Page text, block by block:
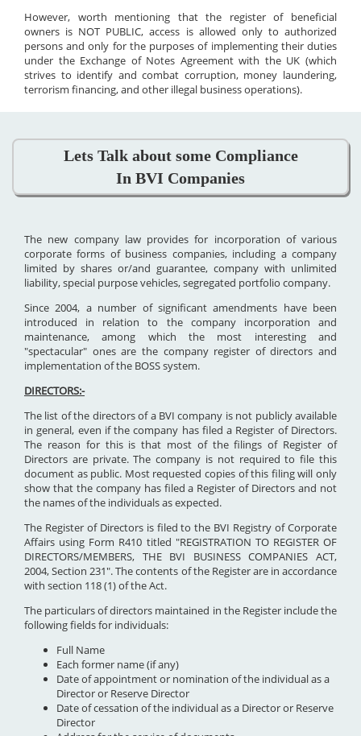
However, worth mentioning that the register of beneficial
owners is NOT PUBLIC, access is allowed only to authorized
persons and only for the purposes of implementing their duties
under the Exchange of Notes Agreement with the UK (which
strives to identify and combat corruption, money laundering,
terrorism financing, and other illegal business operations).
Lets Talk about some Compliance
In BVI Companies
The new company law provides for incorporation of various
corporate forms of business companies, including a company
limited by shares or/and guarantee, company with unlimited
liability, special purpose vehicles, segregated portfolio company.
Since 2004, a number of significant amendments have been
introduced in relation to the company incorporation and
maintenance, among which the most interesting and
"spectacular" ones are the company register of directors and
implementation of the BOSS system.
DIRECTORS:-
The list of the directors of a BVI company is not publicly available
in general, even if the company has filed a Register of Directors.
The reason for this is that most of the filings of Register of
Directors are private. The company is not required to file this
document as public. Most requested copies of this filing will only
show that the company has filed a Register of Directors and not
the names of the individuals as expected.
The Register of Directors is filed to the BVI Registry of Corporate
Affairs using Form R410 titled "REGISTRATION TO REGISTER OF
DIRECTORS/MEMBERS, THE BVI BUSINESS COMPANIES ACT,
2004, Section 231". The contents of the Register are in accordance
with section 118 (1) of the Act.
The particulars of directors maintained in the Register include the
following fields for individuals:
Full Name
Each former name (if any)
Date of appointment or nomination of the individual as a
Director or Reserve Director
Date of cessation of the individual as a Director or Reserve
Director